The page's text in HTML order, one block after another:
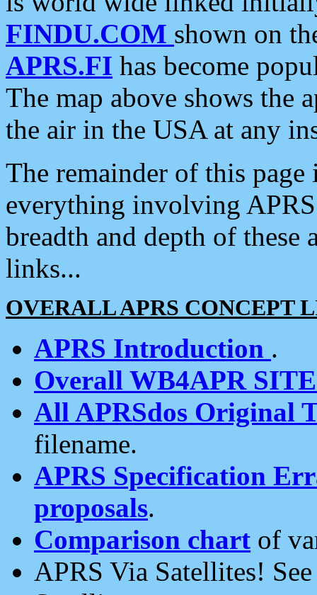
FINDU.COM shown on
APRS.FI has become
The map above shows the
the air in the USA at any
The remainder of this
everything involving
breadth and depth of
links...
OVERALL APRS CONCEPT
APRS Introduction .
Overall WB4APR
All APRSdos Original
filename.
APRS Specification
proposals.
Comparison chart of
APRS Via Satellites!